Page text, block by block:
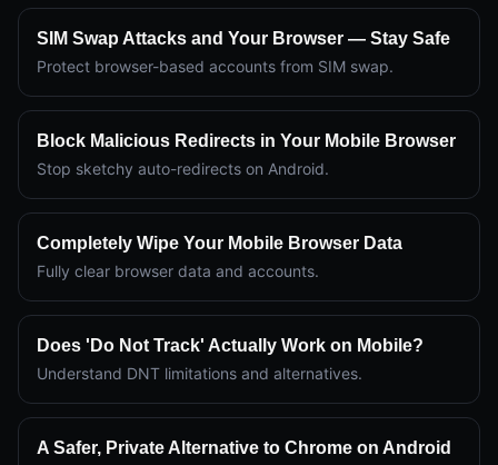
SIM Swap Attacks and Your Browser — Stay Safe
Protect browser-based accounts from SIM swap.
Block Malicious Redirects in Your Mobile Browser
Stop sketchy auto-redirects on Android.
Completely Wipe Your Mobile Browser Data
Fully clear browser data and accounts.
Does 'Do Not Track' Actually Work on Mobile?
Understand DNT limitations and alternatives.
A Safer, Private Alternative to Chrome on Android